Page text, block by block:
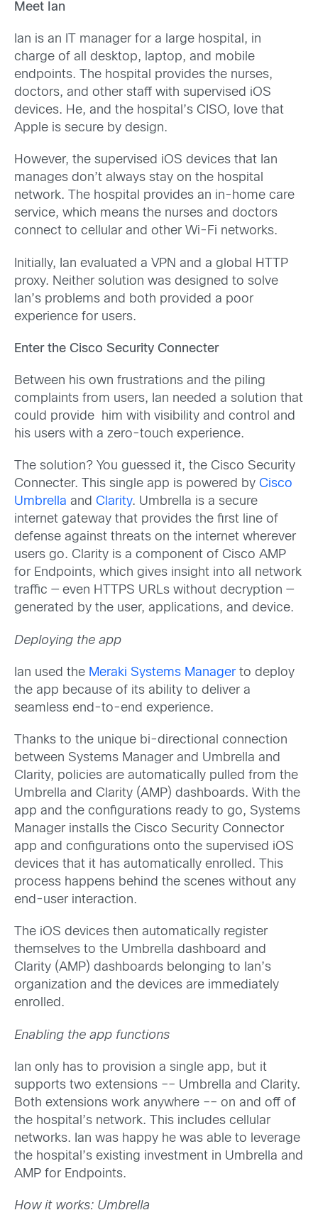
Meet Ian
Ian is an IT manager for a large hospital, in
charge of all desktop, laptop, and mobile
endpoints. The hospital provides the nurses,
doctors, and other staff with supervised iOS
devices. He, and the hospital’s CISO, love that
Apple is secure by design.
However, the supervised iOS devices that Ian
manages don’t always stay on the hospital
network. The hospital provides an in-home care
service, which means the nurses and doctors
connect to cellular and other Wi-Fi networks.
Initially, Ian evaluated a VPN and a global HTTP
proxy. Neither solution was designed to solve
Ian’s problems and both provided a poor
experience for users.
Enter the Cisco Security Connecter
Between his own frustrations and the piling
complaints from users, Ian needed a solution that
could provide him with visibility and control and
his users with a zero-touch experience.
The solution? You guessed it, the Cisco Security
Connecter. This single app is powered by Cisco
Umbrella and Clarity. Umbrella is a secure
internet gateway that provides the first line of
defense against threats on the internet wherever
users go. Clarity is a component of Cisco AMP
for Endpoints, which gives insight into all network
traffic — even HTTPS URLs without decryption —
generated by the user, applications, and device.
Deploying the app
Ian used the Meraki Systems Managerto deploy
the app because of its ability to deliver a
seamless end-to-end experience.
Thanks to the unique bi-directional connection
between Systems Manager and Umbrella and
Clarity, policies are automatically pulled from the
Umbrella and Clarity (AMP) dashboards. With the
app and the configurations ready to go, Systems
Manager installs the Cisco Security Connector
app and configurations onto the supervised iOS
devices that it has automatically enrolled. This
process happens behind the scenes without any
end-user interaction.
The iOS devices then automatically register
themselves to the Umbrella dashboard and
Clarity (AMP) dashboards belonging to Ian’s
organization and the devices are immediately
enrolled.
Enabling the app functions
Ian only has to provision a single app, but it
supports two extensions –– Umbrella and Clarity.
Both extensions work anywhere –– on and off of
the hospital’s network. This includes cellular
networks. Ian was happy he was able to leverage
the hospital’s existing investment in Umbrella and
AMP for Endpoints.
How it works: Umbrella